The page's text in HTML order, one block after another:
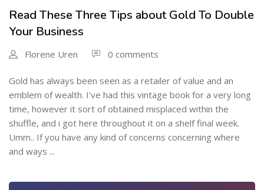
Read These Three Tips about Gold To Double
Your Business
Florene Uren 0 comments
Gold has always been seen as a retailer of value and an
emblem of wealth. I've had this vintage book for a very long
time, however it sort of obtained misplaced within the
shuffle, and i got here throughout it on a shelf final week.
Umm.. If you have any kind of concerns concerning where
and ways ...